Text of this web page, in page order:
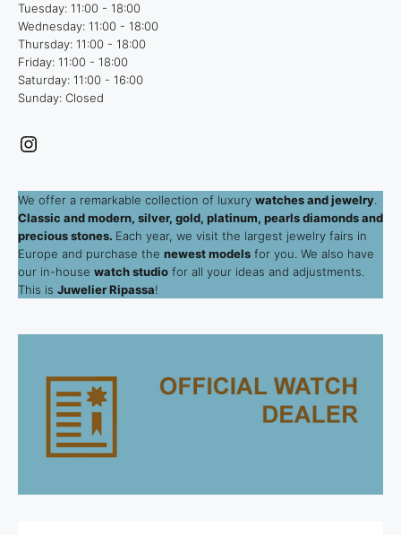
Tuesday: 11:00 - 18:00
Wednesday: 11:00 - 18:00
Thursday: 11:00 - 18:00
Friday: 11:00 - 18:00
Saturday: 11:00 - 16:00
Sunday: Closed
Instagram
We offer a remarkable collection of luxury watches and jewelry
Classic and modern, silver, gold, platinum, pearls diamonds and
precious stones. Each year, we visit the largest jewelry fairs in
Europe and purchase the newest models for you. We also have
our in-house watch studio for all your ideas and adjustments.
This is Juwelier Ripassa!